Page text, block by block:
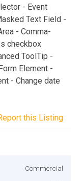
- Event
Text Field -
- Comma-
checkbox
ToolTip -
Element -
- Change date
this Listing
Commercial